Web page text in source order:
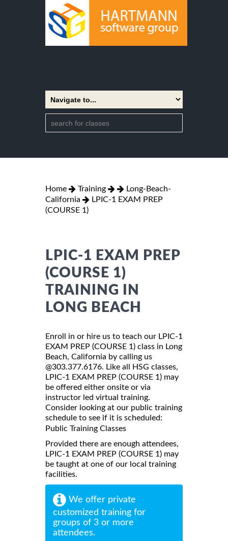
Home Training
Long-Beach-
California
LPIC-1 EXAM PREP
(COURSE 1)
LPIC-1 EXAM PREP
(COURSE 1)
TRAINING IN
LONG BEACH
Enroll in or hire us to teach our LPIC-1
EXAM PREP (COURSE 1) class in Long
Beach, California by calling us
@303.377.6176. Like all HSG classes,
LPIC-1 EXAM PREP (COURSE 1) may
be offered either onsite or via
instructor led virtual training.
Consider looking at our public training
schedule to see if it is scheduled:
Public Training Classes
Provided there are enough attendees,
LPIC-1 EXAM PREP (COURSE 1) may
be taught at one of our local training
facilities.
We offer private
customized training for
groups of 3 or more
attendees.